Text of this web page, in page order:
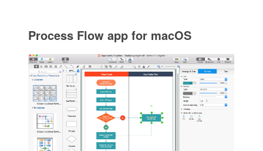
Process Flow app for macOS